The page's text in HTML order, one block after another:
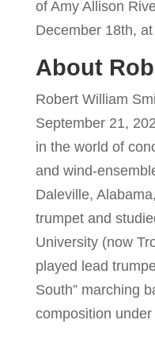
of Amy Allison
December 18th,
About
Robert William
September 21,
in the world of
and wind-
Daleville,
trumpet and
University (now
played lead
South” marching
composition under